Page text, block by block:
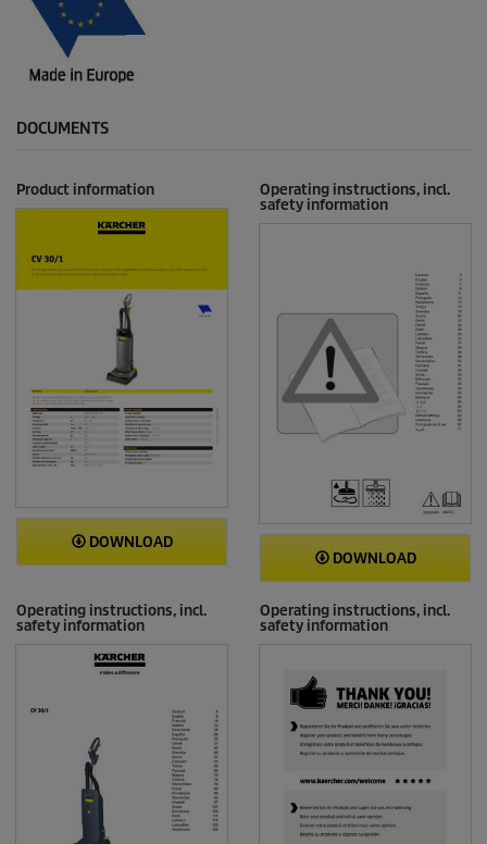
DOCUMENTS
Product information
DOWNLOAD
Operating instructions, incl.
safety information
DOWNLOAD
Operating instructions, incl.
safety information
Operating instructions, incl.
safety information